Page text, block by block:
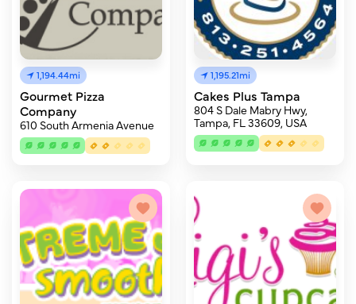
1,194.44mi
Gourmet Pizza
Company
610 South Armenia Avenue
1,195.21mi
Cakes Plus Tampa
804 S Dale Mabry Hwy,
Tampa, FL 33609, USA